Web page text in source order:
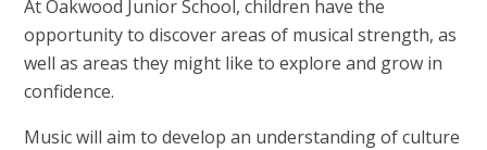
At Oakwood Junior School, children have the
opportunity to discover areas of musical strength, as
well as areas they might like to explore and grow in
confidence.
Music will aim to develop an understanding of culture